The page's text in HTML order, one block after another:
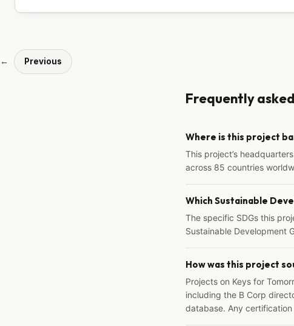
← Previous
Frequently
Where is this project
This project’s
across 85 countries
Which Sustainable
The specific SDGs this
Sustainable Development
How was this project
Projects on Keys for
including the B Corp
database. Any